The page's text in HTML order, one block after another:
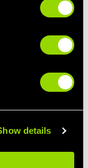
details
is a great
the gentle